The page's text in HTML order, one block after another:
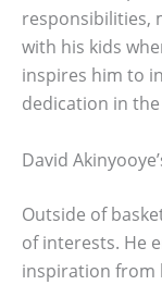
responsibilities,
with his kids
inspires him to
dedication in
David
Outside of
of interests. He
inspiration from